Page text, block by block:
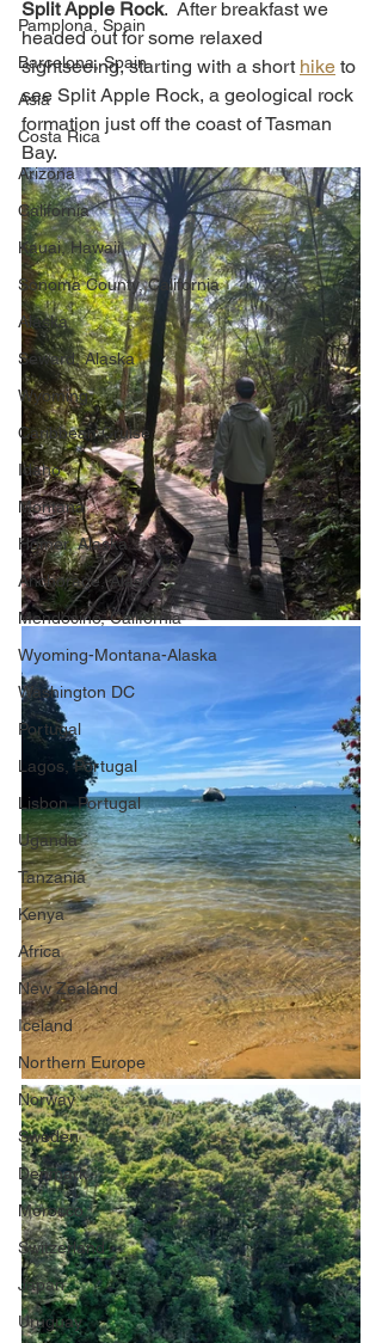
Pamplona, Spain
Barcelona, Spain
Asia
Costa Rica
Arizona
California
Kauai, Hawaii
Sonoma County, California
Alaska
Seward, Alaska
Wyoming
Caribbean Cruise
Idaho
Montana
Homer, Alaska
Anchorage, Alaska
Mendocino, California
Wyoming-Montana-Alaska
Washington DC
Portugal
Lagos, Portugal
Lisbon, Portugal
Uganda
Tanzania
Kenya
Africa
New Zealand
Iceland
Northern Europe
Norway
Sweden
Denmark
Morocco
Switzerland
Japan
Uruguay
Split Apple Rock.  After breakfast we
headed out for some relaxed
sightseeing, starting with a short hike to
see Split Apple Rock, a geological rock
formation just off the coast of Tasman
Bay.